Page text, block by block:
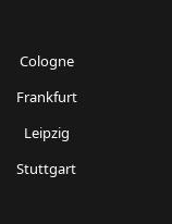
Cologne
Frankfurt
Leipzig
Stuttgart